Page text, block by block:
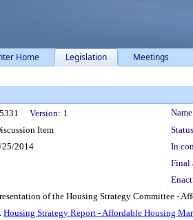
Home Legislation Meetings
Version: 1
Item
25/2014
In
Final
of the Housing Strategy Committee -
Housing Strategy Report - Affordable Housing